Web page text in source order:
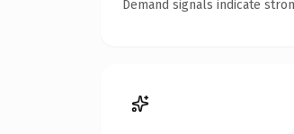
Demand signals indicate